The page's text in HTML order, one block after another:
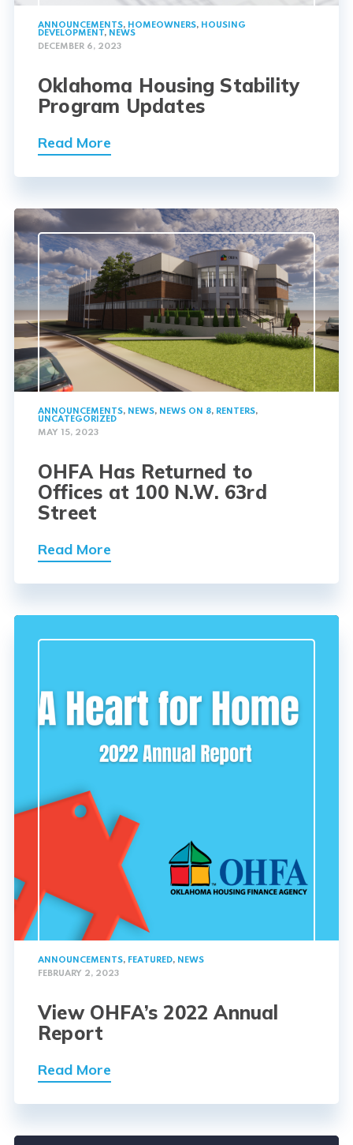
ANNOUNCEMENTS, HOMEOWNERS, HOUSING
DEVELOPMENT, NEWS
DECEMBER 6, 2023
Oklahoma Housing Stability
Program Updates
Read More
ANNOUNCEMENTS, NEWS, NEWS ON 8, RENTERS,
UNCATEGORIZED
MAY 15, 2023
OHFA Has Returned to
Offices at 100 N.W. 63rd
Street
Read More
ANNOUNCEMENTS, FEATURED, NEWS
FEBRUARY 2, 2023
View OHFA’s 2022 Annual
Report
Read More